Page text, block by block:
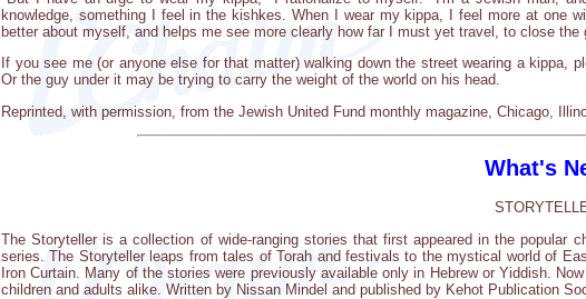
knowledge, something I feel in the kishkes. When I wear my kippa, I feel more at one
better about myself, and helps me see more clearly how far I must yet travel, to close
If you see me (or anyone else for that matter) walking down the street wearing a
Or the guy under it may be trying to carry the weight of the world on his head.
Reprinted, with permission, from the Jewish United Fund monthly magazine, Chicago,
What's
The Storyteller is a collection of wide-ranging stories that first appeared in the popular
series. The Storyteller leaps from tales of Torah and festivals to the mystical world of
Iron Curtain. Many of the stories were previously available only in Hebrew or Yiddish.
children and adults alike. Written by Nissan Mindel and published by Kehot Publication